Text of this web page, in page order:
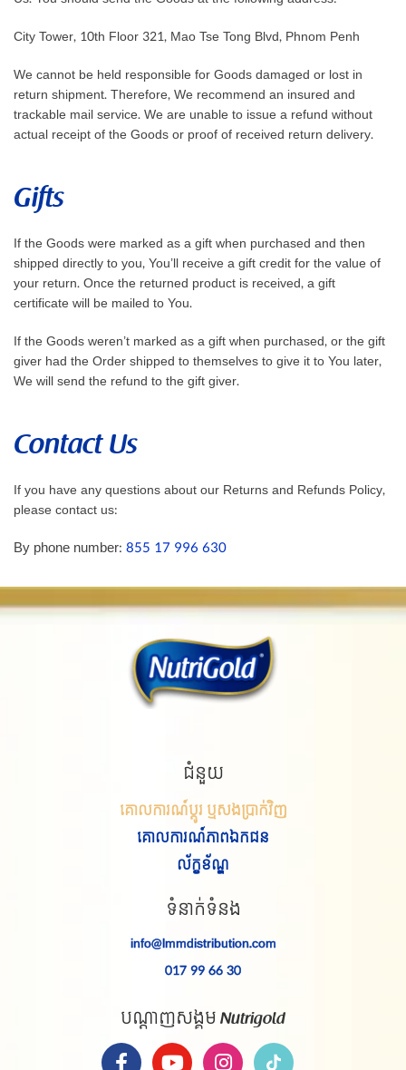
City Tower, 10th Floor 321, Mao Tse Tong Blvd, Phnom Penh
We cannot be held responsible for Goods damaged or lost in
return shipment. Therefore, We recommend an insured and
trackable mail service. We are unable to issue a refund without
actual receipt of the Goods or proof of received return delivery.
Gifts
If the Goods were marked as a gift when purchased and then
shipped directly to you, You’ll receive a gift credit for the value of
your return. Once the returned product is received, a gift
certificate will be mailed to You.
If the Goods weren’t marked as a gift when purchased, or the gift
giver had the Order shipped to themselves to give it to You later,
We will send the refund to the gift giver.
Contact Us
If you have any questions about our Returns and Refunds Policy,
please contact us:
By phone number:855 17 996 630
ជំនួយ
គោលការណ៍ប្តូរ ឬសងប្រាក់វិញ
គោលការណ៍ភាពឯកជន
ល័ក្ខខ័ណ្ឌ
ទំនាក់ទំនង
info@lmmdistribution.com
017 99 66 30
បណ្តាញសង្គម Nutrigold